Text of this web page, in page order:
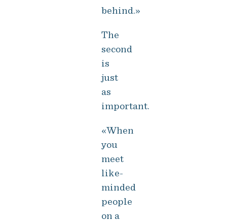
behind.»
The
second
is
just
as
important.
«When
you
meet
like-
minded
people
on a